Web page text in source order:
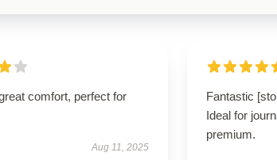
comfort, perfect for
Aug 11, 2025
Fantastic
Ideal for
premium.